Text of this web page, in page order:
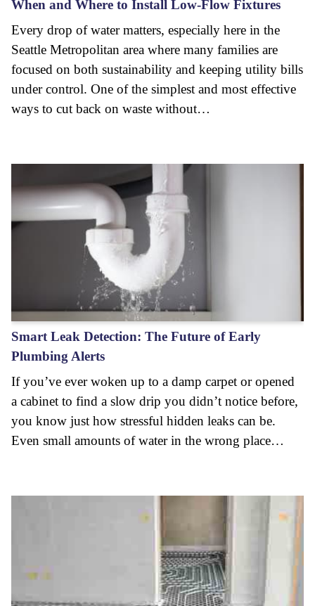
When and Where to Install Low-Flow Fixtures
Every drop of water matters, especially here in the
Seattle Metropolitan area where many families are
focused on both sustainability and keeping utility bills
under control. One of the simplest and most effective
ways to cut back on waste without…
Smart Leak Detection: The Future of Early
Plumbing Alerts
If you’ve ever woken up to a damp carpet or opened
a cabinet to find a slow drip you didn’t notice before,
you know just how stressful hidden leaks can be.
Even small amounts of water in the wrong place…